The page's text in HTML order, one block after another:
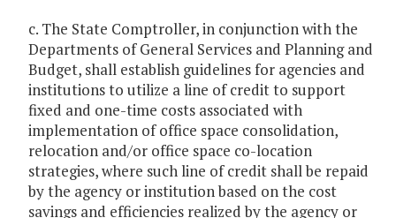
c. The State Comptroller, in conjunction with the
Departments of General Services and Planning and
Budget, shall establish guidelines for agencies and
institutions to utilize a line of credit to support
fixed and one-time costs associated with
implementation of office space consolidation,
relocation and/or office space co-location
strategies, where such line of credit shall be repaid
by the agency or institution based on the cost
savings and efficiencies realized by the agency or